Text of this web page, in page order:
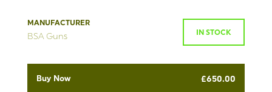
MANUFACTURER
BSA Guns IN STOCK
Buy Now £650.00